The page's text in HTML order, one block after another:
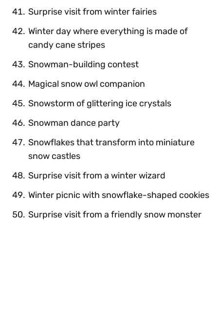
Surprise visit from winter fairies
Winter day where everything is made of
candy cane stripes
Snowman-building contest
Magical snow owl companion
Snowstorm of glittering ice crystals
Snowman dance party
Snowflakes that transform into miniature
snow castles
Surprise visit from a winter wizard
Winter picnic with snowflake-shaped cookies
Surprise visit from a friendly snow monster